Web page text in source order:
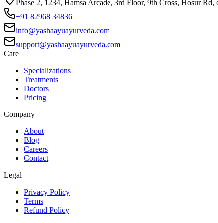
Phase 2, 1234, Hamsa Arcade, 3rd Floor, 9th Cross, Hosur
+91 82968 34836
info@yashaayuayurveda.com
support@yashaayuayurveda.com
Care
Specializations
Treatments
Doctors
Pricing
Company
About
Blog
Careers
Contact
Legal
Privacy Policy
Terms
Refund Policy